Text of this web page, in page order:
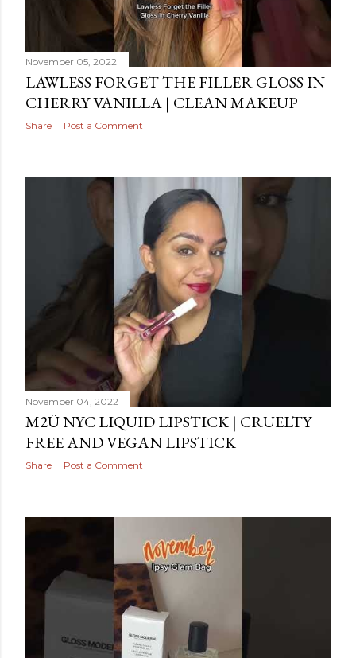
November 05, 2022
LAWLESS FORGET THE FILLER GLOSS IN
CHERRY VANILLA | CLEAN MAKEUP
Share Post a Comment
November 04, 2022
M2Ü NYC LIQUID LIPSTICK | CRUELTY
FREE AND VEGAN LIPSTICK
Share Post a Comment